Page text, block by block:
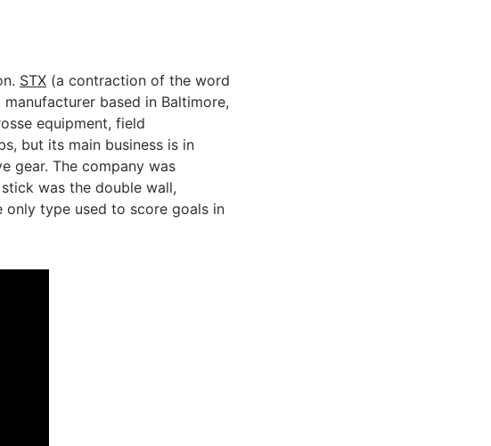
STX (a contraction of the word
based in Baltimore,
equipment, field
but its main business is in
gear. The company was
was the double wall,
type used to score goals in